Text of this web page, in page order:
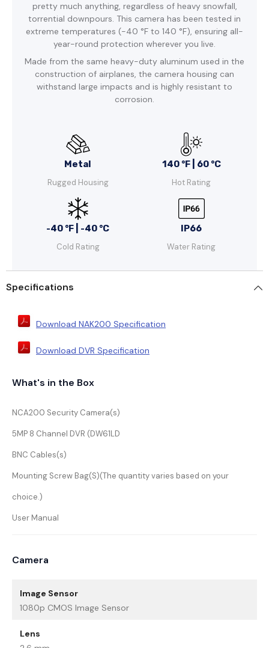
pretty much anything, regardless of heavy snowfall,
torrential downpours. This camera has been tested in
extreme temperatures (-40 °F to 140 °F), ensuring all-
year-round protection wherever you live.
Made from the same heavy-duty aluminum used in the
construction of airplanes, the camera housing can
withstand large impacts and is highly resistant to
corrosion.
Metal
Rugged Housing
140 °F | 60 °C
Hot Rating
-40 °F | -40 °C
Cold Rating
IP66
Water Rating
Specifications
Download NAK200 Specification
Download DVR Specification
What's in the Box
NCA200 Security Camera(s)
5MP 8 Channel DVR (DW61LD
BNC Cables(s)
Mounting Screw Bag(S)(The quantity varies based on your
choice.)
User Manual
Camera
Image Sensor
1080p CMOS Image Sensor
Lens